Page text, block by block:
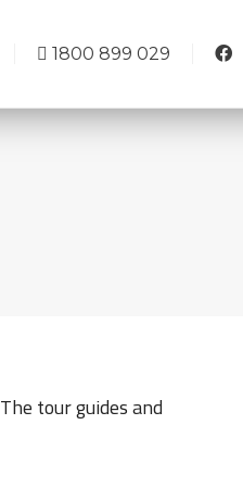
1800 899 029
tour guides and